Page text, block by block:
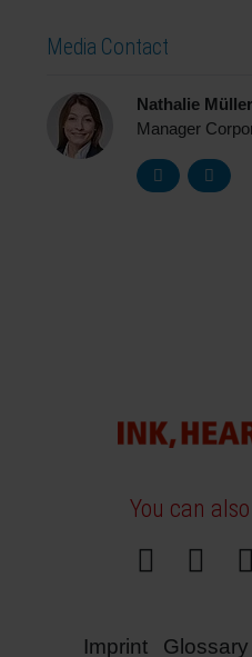
Media Contact
Nathalie
Manager
You can
Imprint Glossary